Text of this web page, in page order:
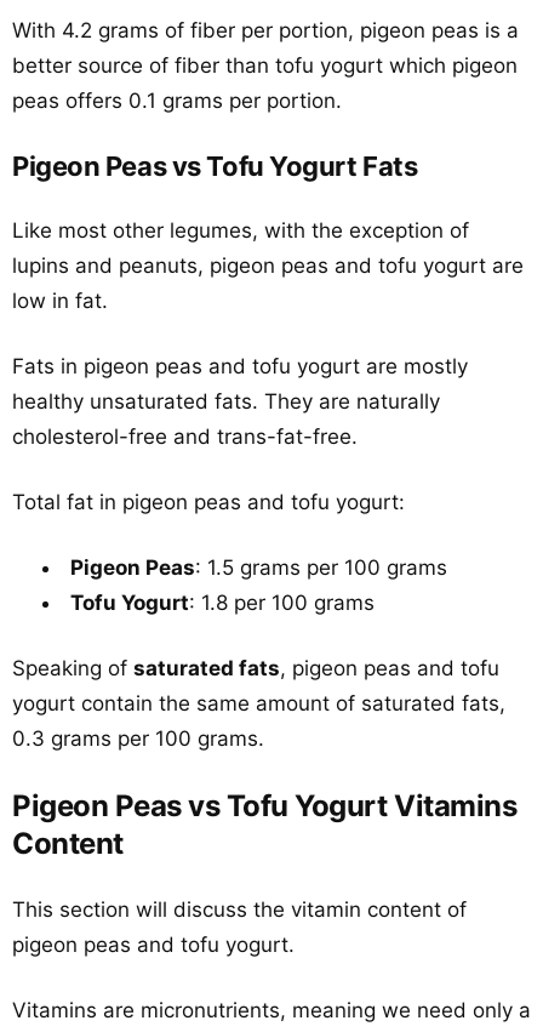
With 4.2 grams of fiber per portion, pigeon peas is a
better source of fiber than tofu yogurt which pigeon
peas offers 0.1 grams per portion.
Pigeon Peas vs Tofu Yogurt Fats
Like most other legumes, with the exception of
lupins and peanuts, pigeon peas and tofu yogurt are
low in fat.
Fats in pigeon peas and tofu yogurt are mostly
healthy unsaturated fats. They are naturally
cholesterol-free and trans-fat-free.
Total fat in pigeon peas and tofu yogurt:
Pigeon Peas: 1.5 grams per 100 grams
Tofu Yogurt: 1.8 per 100 grams
Speaking of saturated fats, pigeon peas and tofu
yogurt contain the same amount of saturated fats,
0.3 grams per 100 grams.
Pigeon Peas vs Tofu Yogurt Vitamins
Content
This section will discuss the vitamin content of
pigeon peas and tofu yogurt.
Vitamins are micronutrients, meaning we need only a